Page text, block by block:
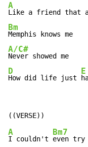
A
Like a friend that
Bm
A/C#
D
How did life just
E
A
I couldn't
Bm7
even try